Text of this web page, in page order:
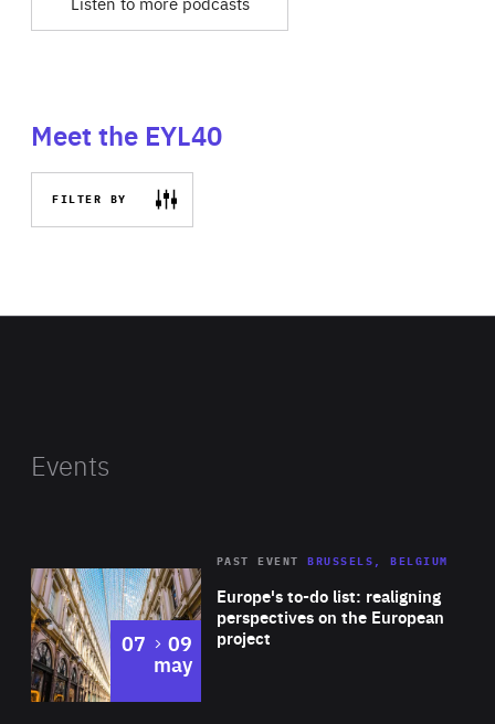
Meet the EYL40
FILTER BY
Events
Europe's to-do list: realigning
perspectives on the European
project
PAST EVENT BRUSSELS, BELGIUM
07 to
09
may